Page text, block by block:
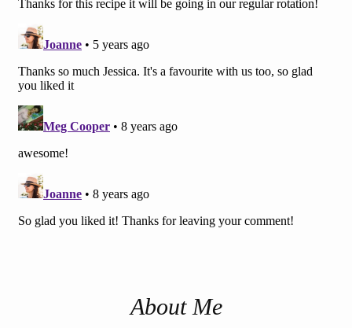
About Me